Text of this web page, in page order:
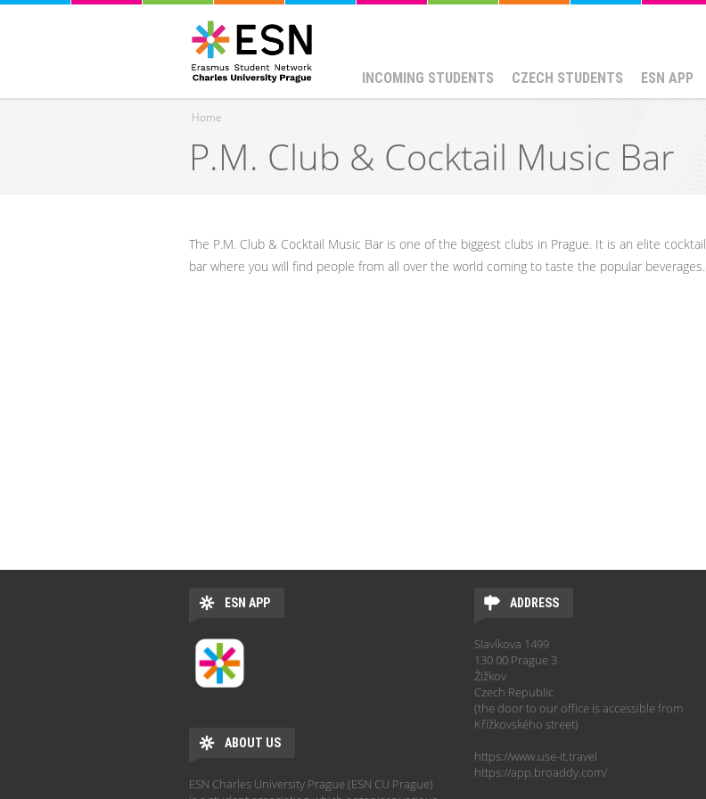
INCOMING STUDENTS CZECH STUDENTS ESN APP
You are here
Home
P.M. Club & Cocktail Music Bar
The P.M. Club & Cocktail Music Bar is one of the biggest clubs in Prague. It is an elite cocktail
bar where you will find people from all over the world coming to taste the popular beverages.
ESN APP
ABOUT US
ESN Charles University Prague (ESN CU Prague)
ADDRESS
Slavíkova 1499
130 00 Prague 3
Žižkov
Czech Republic
(the door to our office is accessible from
Křížkovského street)
https://www.use-it.travel
https://app.broaddy.com/